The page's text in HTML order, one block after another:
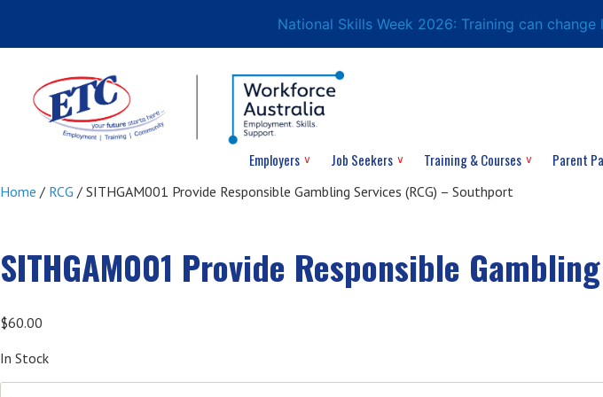
National Skills Week 2026: Training can
Employers Job Seekers Training & Courses Parent
Home / RCG / SITHGAM001 Provide Responsible Gambling Services (RCG) – Southport
SITHGAM001 Provide Responsible
$60.00
In Stock